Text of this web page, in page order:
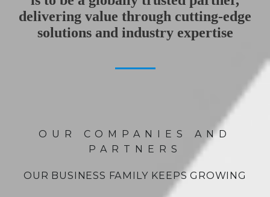
delivering value through cutting-edge
solutions and industry expertise
OUR COMPANIES AND
PARTNERS
OUR BUSINESS FAMILY KEEPS GROWING